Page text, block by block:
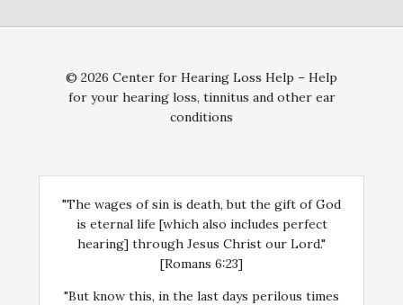
© 2026 Center for Hearing Loss Help – Help
for your hearing loss, tinnitus and other ear
conditions
"The wages of sin is death, but the gift of God
is eternal life [which also includes perfect
hearing] through Jesus Christ our Lord."
[Romans 6:23]
"But know this, in the last days perilous times